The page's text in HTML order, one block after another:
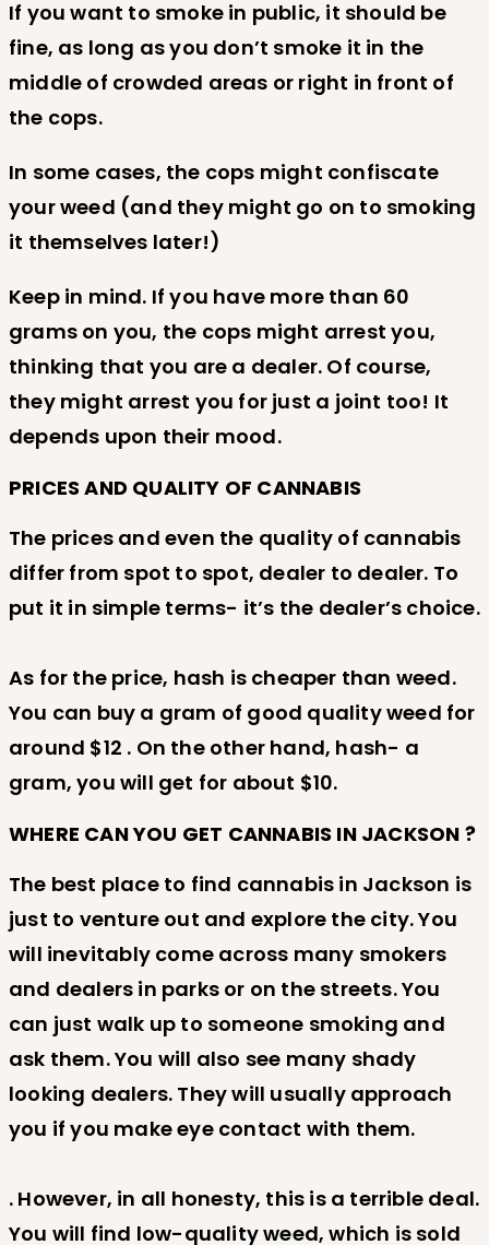
If you want to smoke in public, it should be
fine, as long as you don’t smoke it in the
middle of crowded areas or right in front of
the cops.
In some cases, the cops might confiscate
your weed (and they might go on to smoking
it themselves later!)
Keep in mind. If you have more than 60
grams on you, the cops might arrest you,
thinking that you are a dealer. Of course,
they might arrest you for just a joint too! It
depends upon their mood.
PRICES AND QUALITY OF CANNABIS
The prices and even the quality of cannabis
differ from spot to spot, dealer to dealer. To
put it in simple terms- it’s the dealer’s choice.
As for the price, hash is cheaper than weed.
You can buy a gram of good quality weed for
around $12 . On the other hand, hash- a
gram, you will get for about $10.
WHERE CAN YOU GET CANNABIS IN JACKSON ?
The best place to find cannabis in Jackson is
just to venture out and explore the city. You
will inevitably come across many smokers
and dealers in parks or on the streets. You
can just walk up to someone smoking and
ask them. You will also see many shady
looking dealers. They will usually approach
you if you make eye contact with them.
. However, in all honesty, this is a terrible deal.
You will find low-quality weed, which is sold